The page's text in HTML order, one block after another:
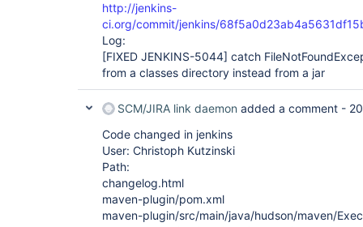
http://jenkins-
ci.org/commit/jenkins/
Log:
[FIXED JENKINS-5044] catch
from a classes directory instead from a jar
SCM/JIRA link daemon added a comment -
Code changed in jenkins
User: Christoph Kutzinski
Path:
changelog.html
maven-plugin/pom.xml
maven-plugin/src/main/java/hudson/maven/